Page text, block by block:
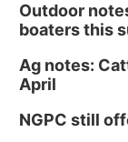
Outdoor
boaters this
Ag notes:
April
NGPC still